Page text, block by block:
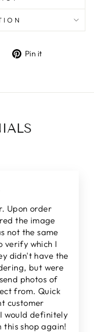
TweetPin it
Upon order
the image
not the same
verify which I
didn't have the
but were
photos of
from. Quick
customer
would definitely
shop again!